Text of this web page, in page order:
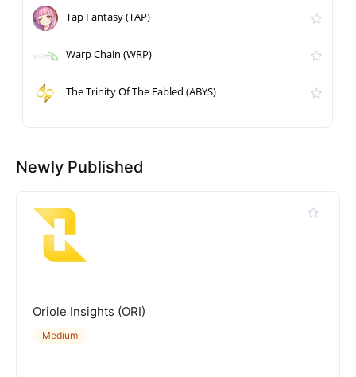
Tap Fantasy (TAP)
Warp Chain (WRP)
The Trinity Of The Fabled (ABYS)
Newly Published
Oriole Insights (ORI)
Medium